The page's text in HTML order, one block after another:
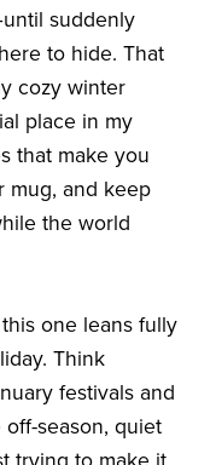
suddenly
to hide. That
cozy winter
place in my
that make you
mug, and keep
the world
one leans fully
Think
festivals and
season, quiet